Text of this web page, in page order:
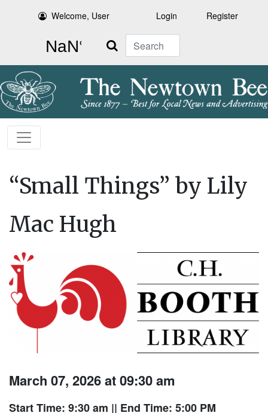
Welcome, User Login Register
Search
“Small Things” by Lily
Mac Hugh
March 07, 2026 at 09:30 am
Start Time: 9:30 am || End Time: 5:00 PM